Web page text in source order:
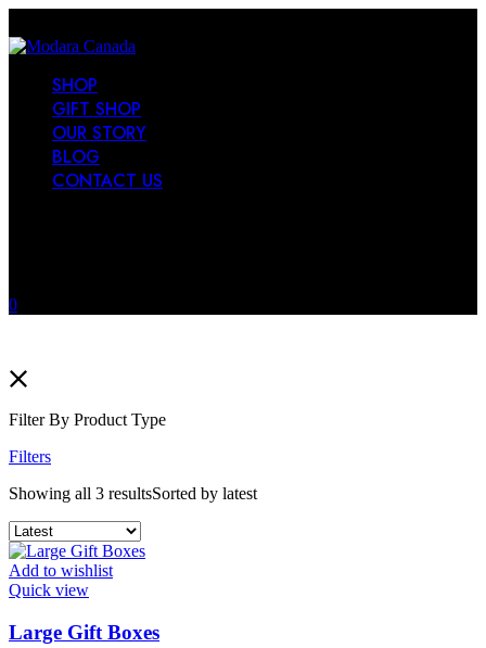
SHOP
GIFT SHOP
OUR STORY
BLOG
CONTACT US
0
Filter By Product Type
Filters
Showing all 3 resultsSorted by latest
Add to wishlist
Quick view
Large Gift Boxes